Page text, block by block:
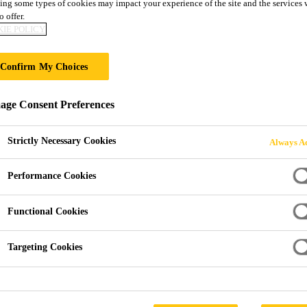
EB- 10
system
rigid epoxy floor coating system for areas subject to
some types of cookies may impact your experience of the site and the services
offer.
POLICY
Confirm My Choices
Consent Preferences
Strictly Necessary Cookies Always
Performance Cookies
Functional Cookies
Targeting Cookies